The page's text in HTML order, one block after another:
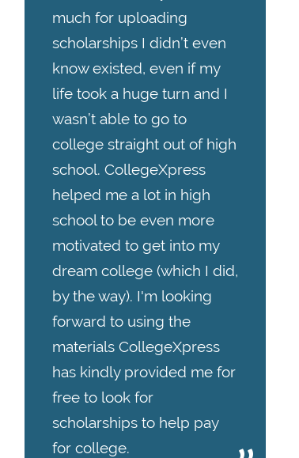
much for uploading
scholarships I didn’t even
know existed, even if my
life took a huge turn and I
wasn’t able to go to
college straight out of high
school. CollegeXpress
helped me a lot in high
school to be even more
motivated to get into my
dream college (which I did,
by the way). I'm looking
forward to using the
materials CollegeXpress
has kindly provided me for
free to look for
scholarships to help pay
for college.